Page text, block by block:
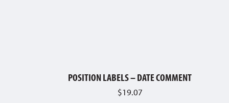
POSITION LABELS – DATE COMMENT
$19.07